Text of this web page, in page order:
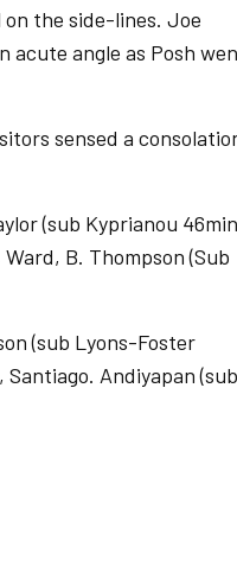
the side-lines. Joe
acute angle as Posh
sensed a
(sub Kyprianou
B. Thompson (Sub
(sub Lyons-Foster
Andiyapan (sub